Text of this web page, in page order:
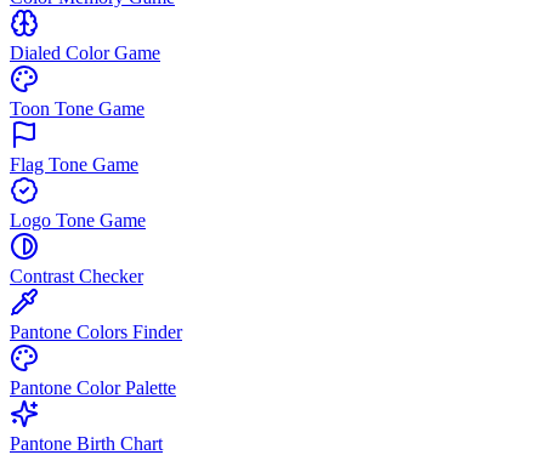
Dialed Color Game
Toon Tone Game
Flag Tone Game
Logo Tone Game
Contrast Checker
Pantone Colors Finder
Pantone Color Palette
Pantone Birth Chart